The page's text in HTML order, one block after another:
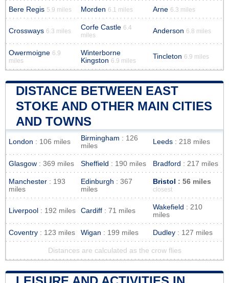
Bere Regis 5.9 miles Morden 6.1 miles Arne 6.3 miles
Crossways 6.3 miles Corfe Castle 6.4
miles
Anderson 6.8 miles
Owermoigne 6.9
miles
Winterborne
Kingston 6.9 miles
Tincleton 6.9 miles
DISTANCE BETWEEN EAST
STOKE AND OTHER MAIN CITIES
AND TOWNS
London : 106 miles Birmingham : 126
miles
Leeds : 218 miles
Glasgow : 369 miles Sheffield : 190 miles Bradford : 217 miles
Manchester : 193
miles
Edinburgh : 367
miles
Bristol : 56 miles
closest
Liverpool : 192 miles Cardiff : 71 miles Wakefield : 210
miles
Coventry : 123 miles Wigan : 199 miles Dudley : 127 miles
Distances are calculated as the crow flies